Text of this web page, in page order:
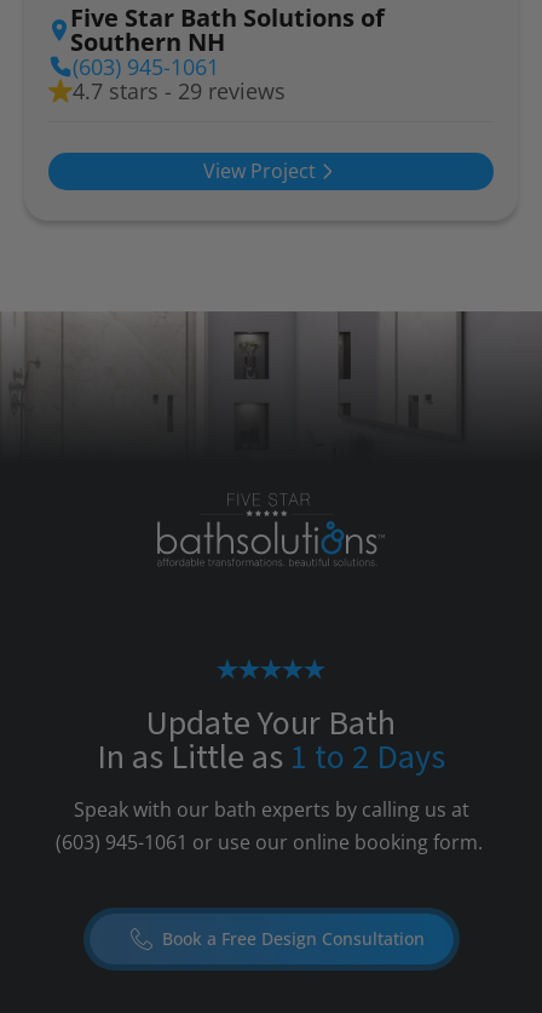
Five Star Bath Solutions of
Southern NH
(603) 945-1061
4.7 stars - 29 reviews
View Project
Update Your Bath
In as Little as 1 to 2 Days
Speak with our bath experts by calling us at
(603) 945-1061 or use our online booking form.
Book a Free Design Consultation